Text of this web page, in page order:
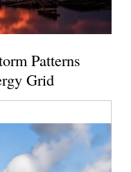
Patterns
Grid